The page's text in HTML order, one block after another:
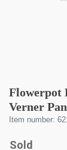
Flowerpot
Verner
Item number:
Sold